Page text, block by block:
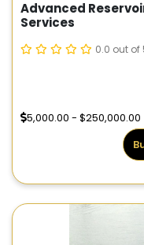
Advanced
Services
0.0 out of
5,000.00 - $250,000.00